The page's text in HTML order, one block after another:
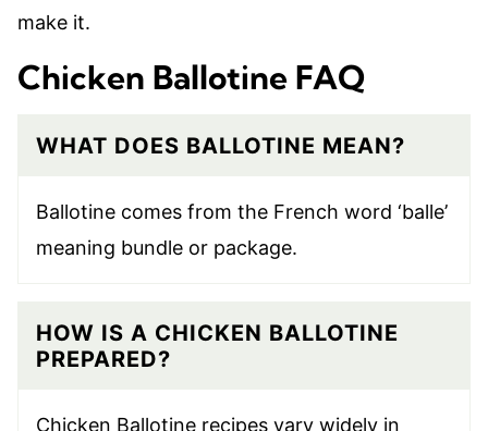
make it.
Chicken Ballotine FAQ
WHAT DOES BALLOTINE MEAN?
Ballotine comes from the French word ‘balle’
meaning bundle or package.
HOW IS A CHICKEN BALLOTINE
PREPARED?
Chicken Ballotine recipes vary widely in